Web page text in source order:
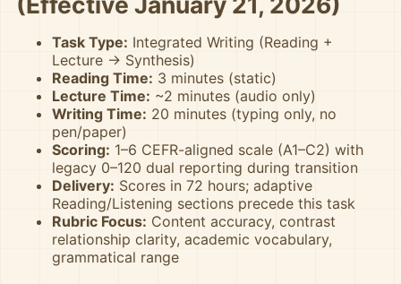
Task Type: Integrated Writing (Reading +
Lecture → Synthesis)
Reading Time: 3 minutes (static)
Lecture Time: ~2 minutes (audio only)
Writing Time: 20 minutes (typing only, no
pen/paper)
Scoring: 1–6 CEFR-aligned scale (A1–C2) with
legacy 0–120 dual reporting during transition
Delivery: Scores in 72 hours; adaptive
Reading/Listening sections precede this task
Rubric Focus: Content accuracy, contrast
relationship clarity, academic vocabulary,
grammatical range